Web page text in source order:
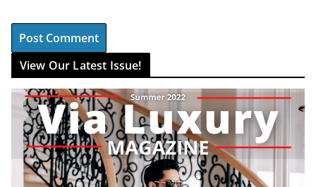
View Our Latest Issue!